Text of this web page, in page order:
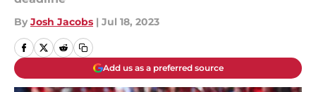
By Josh Jacobs | Jul 18, 2023
Add us as a preferred source